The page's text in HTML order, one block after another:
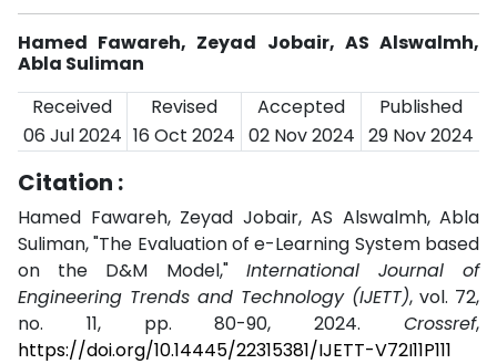
Hamed Fawareh, Zeyad Jobair, AS Alswalmh,
Abla Suliman
Received
Revised Accepted
Published
06 Jul 2024 16 Oct 2024 02 Nov 2024 29 Nov 2024
Citation :
Hamed Fawareh, Zeyad Jobair, AS Alswalmh, Abla
Suliman, "The Evaluation of e-Learning System based
on the D&M Model," International Journal of
Engineering Trends and Technology (IJETT), vol. 72,
no. 11, pp. 80-90, 2024. Crossref,
https://doi.org/10.14445/22315381/IJETT-V72I11P111